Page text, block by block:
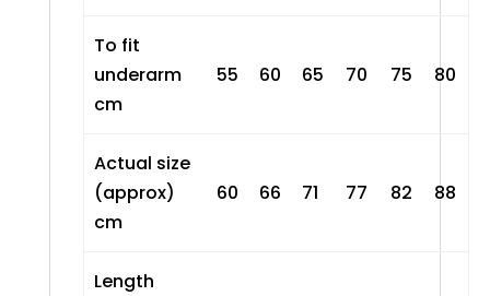
To fit
underarm
cm
55 60 65 70 75 80
Actual size
(approx)
cm
60 66 71 77 82 88
Length